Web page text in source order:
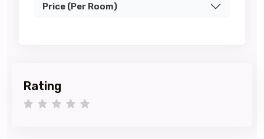
Price (Per Room)
Rating
4 stars
3 stars
2 stars
1 star